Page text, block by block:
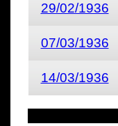
29/02/1936
07/03/1936
14/03/1936